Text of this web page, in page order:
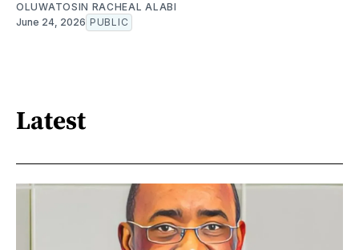
OLUWATOSIN RACHEAL ALABI
June 24, 2026 PUBLIC
Latest